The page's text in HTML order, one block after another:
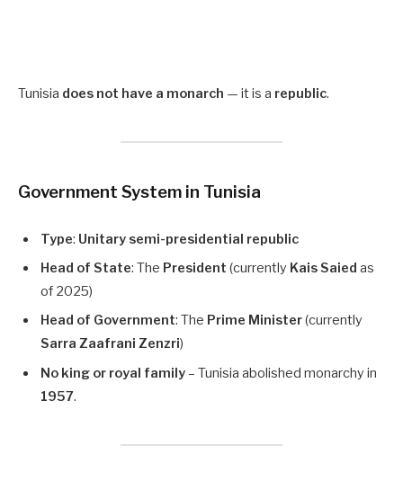
Tunisia does not have a monarch — it is a republic.
Government System in Tunisia
Type: Unitary semi-presidential republic
Head of State: The President (currently Kais Saied as
of 2025)
Head of Government: The Prime Minister(currently
Sarra Zaafrani Zenzri)
No king or royal family– Tunisia abolished monarchy in
1957.